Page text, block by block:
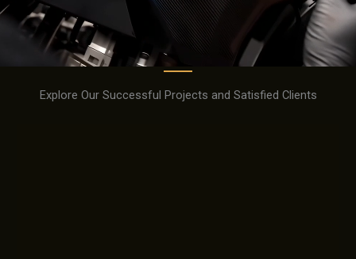
Explore Our Successful Projects and Satisfied Clients